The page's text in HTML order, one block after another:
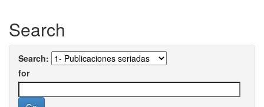
Search
Search:
for